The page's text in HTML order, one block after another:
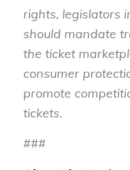
rights, legislators
should mandate
the ticket
consumer
promote
tickets.
###